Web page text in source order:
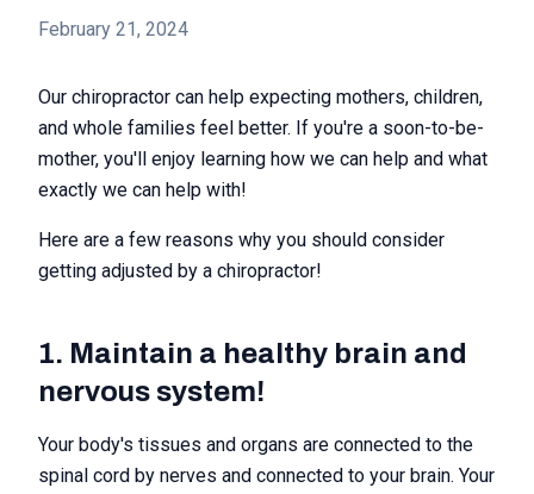
February 21, 2024
Our chiropractor can help expecting mothers, children,
and whole families feel better. If you're a soon-to-be-
mother, you'll enjoy learning how we can help and what
exactly we can help with!
Here are a few reasons why you should consider
getting adjusted by a chiropractor!
1. Maintain a healthy brain and
nervous system!
Your body's tissues and organs are connected to the
spinal cord by nerves and connected to your brain. Your